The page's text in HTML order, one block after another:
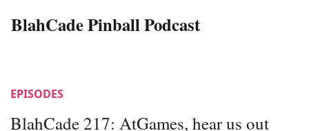
BlahCade Pinball Podcast
EPISODES
BlahCade 217: AtGames, hear us out